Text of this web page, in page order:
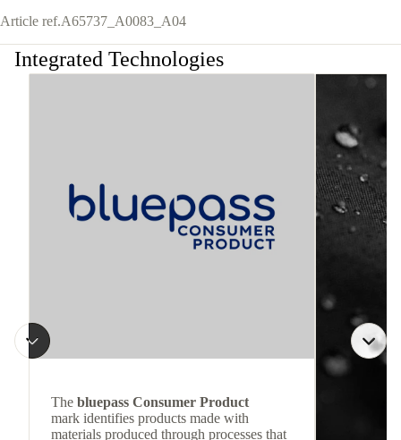
Article ref.A65737_A0083_A04
Integrated Technologies
The bluepass Consumer Product
mark identifies products made with
materials produced through processes that